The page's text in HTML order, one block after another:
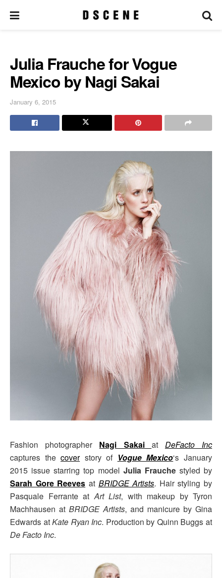
Julia Frauche for Vogue
Mexico by Nagi Sakai
January 6, 2015
Fashion photographer Nagi Sakai at DeFacto Inc
captures thecoverstory of Vogue Mexico‘s January
2015 issue starring top model Julia Frauchestyled by
Sarah Gore Reeves at BRIDGE Artists. Hair styling by
Pasquale Ferrante atArt List, with makeup by Tyron
Machhausen at BRIDGE Artists, and manicure by Gina
Edwards atKate Ryan Inc. Production by Quinn Buggs at
De Facto Inc.